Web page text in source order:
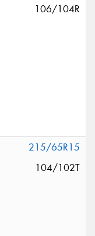
106/104R
215/65R15
104/102T